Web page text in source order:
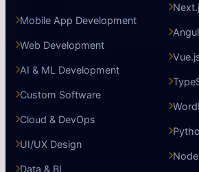
Mobile App Development
Web Development
AI & ML Development
Custom Software
Cloud & DevOps
UI/UX Design
Data & BI